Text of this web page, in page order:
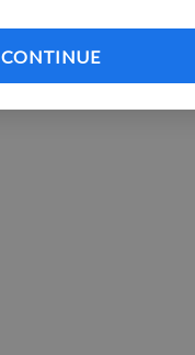
CONTINUE